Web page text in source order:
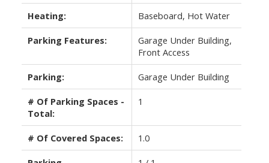
Heating: Baseboard, Hot Water
Parking Features:
Garage Under Building,
Front Access
Parking: Garage Under Building
# Of Parking Spaces -
Total:
1
# Of Covered Spaces: 1.0